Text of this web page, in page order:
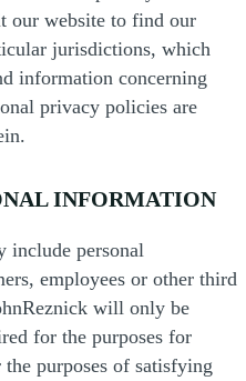
our website to find our
jurisdictions, which
information concerning
privacy policies are
INFORMATION
include personal
employees or other third
will only be
for the purposes for
purposes of satisfying